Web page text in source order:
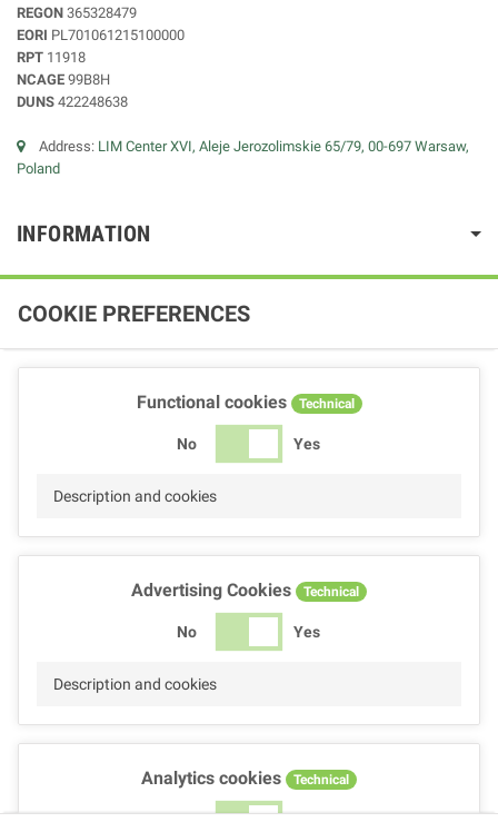
REGON 365328479
EORI PL701061215100000
RPT 11918
NCAGE 99B8H
DUNS 422248638
Address: LIM Center XVI, Aleje Jerozolimskie 65/79, 00-697 Warsaw,
Poland
INFORMATION
COOKIE PREFERENCES
Functional cookies Technical
No Yes
Description and cookies
Advertising Cookies Technical
No Yes
Description and cookies
Analytics cookies Technical
No Yes